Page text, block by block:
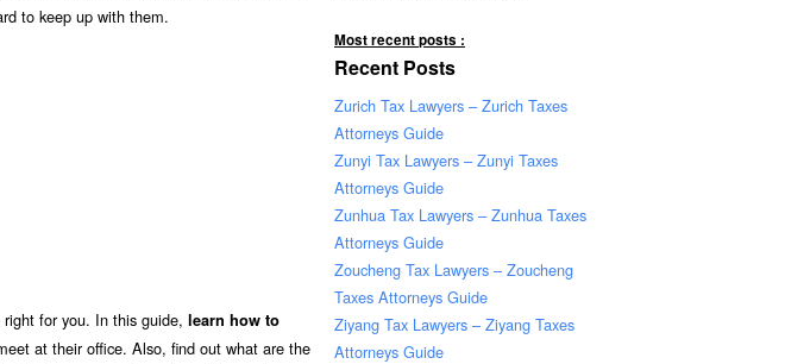
to keep up with them.
for you. In this guide, learn how to
at their office. Also, find out what are the
Most recent posts :
Recent Posts
Zurich Tax Lawyers – Zurich Taxes
Attorneys Guide
Zunyi Tax Lawyers – Zunyi Taxes
Attorneys Guide
Zunhua Tax Lawyers – Zunhua Taxes
Attorneys Guide
Zoucheng Tax Lawyers – Zoucheng
Taxes Attorneys Guide
Ziyang Tax Lawyers – Ziyang Taxes
Attorneys Guide